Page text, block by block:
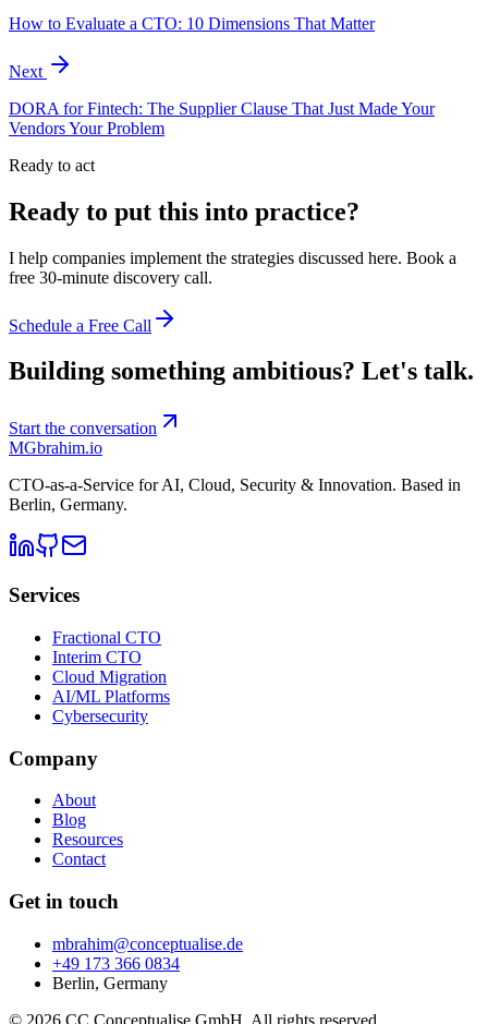
How to Evaluate a CTO: 10 Dimensions That Matter
Next
DORA for Fintech: The Supplier Clause That Just Made Your
Vendors Your Problem
Ready to act
Ready to put this into practice?
I help companies implement the strategies discussed here. Book a
free 30-minute discovery call.
Schedule a Free Call
Building something ambitious? Let's talk.
Start the conversation
MGbrahim.io
CTO-as-a-Service for AI, Cloud, Security & Innovation. Based in
Berlin, Germany.
Services
Fractional CTO
Interim CTO
Cloud Migration
AI/ML Platforms
Cybersecurity
Company
About
Blog
Resources
Contact
Get in touch
mbrahim@conceptualise.de
+49 173 366 0834
Berlin, Germany
© 2026 CC Conceptualise GmbH. All rights reserved.